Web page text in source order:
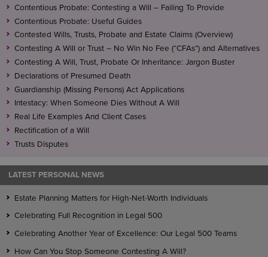
Contentious Probate: Contesting a Will – Failing To Provide
Contentious Probate: Useful Guides
Contested Wills, Trusts, Probate and Estate Claims (Overview)
Contesting A Will or Trust – No Win No Fee (“CFAs”) and Alternatives
Contesting A Will, Trust, Probate Or Inheritance: Jargon Buster
Declarations of Presumed Death
Guardianship (Missing Persons) Act Applications
Intestacy: When Someone Dies Without A Will
Real Life Examples And Client Cases
Rectification of a Will
Trusts Disputes
LATEST PERSONAL NEWS
Estate Planning Matters for High-Net-Worth Individuals
Celebrating Full Recognition in Legal 500
Celebrating Another Year of Excellence: Our Legal 500 Teams
How Can You Stop Someone Contesting A Will?